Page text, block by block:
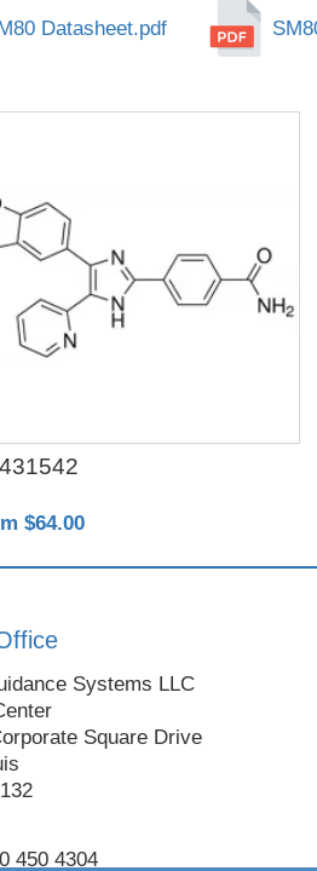
Datasheet.pdf
$64.00
Systems LLC
Square Drive
450 4304